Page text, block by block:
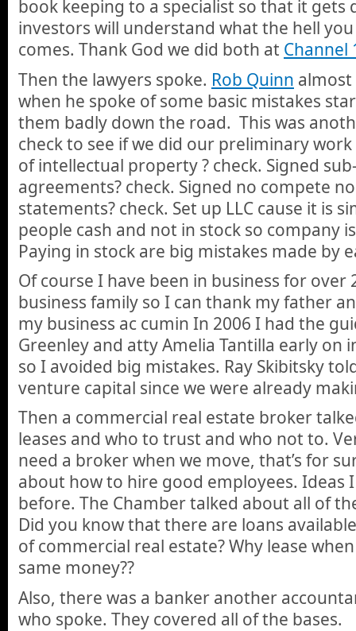
book keeping to a specialist so that it gets
investors will understand what the hell
comes. Thank God we did both at Channel
Then the lawyers spoke. Rob Quinn almost
when he spoke of some basic mistakes
them badly down the road. This was
check to see if we did our preliminary
of intellectual property ? check. Signed
agreements? check. Signed no compete
statements? check. Set up LLC cause it is
people cash and not in stock so company
Paying in stock are big mistakes made by
Of course I have been in business for over
business family so I can thank my father
my business ac cumin In 2006 I had the
Greenley and atty Amelia Tantilla early on
so I avoided big mistakes. Ray Skibitsky
venture capital since we were already
Then a commercial real estate broker
leases and who to trust and who not to.
need a broker when we move, that’s for
about how to hire good employees. Ideas
before. The Chamber talked about all of
Did you know that there are loans
of commercial real estate? Why lease
same money??
Also, there was a banker another
who spoke. They covered all of the bases.